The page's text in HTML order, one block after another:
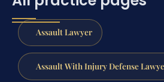
Assault Lawyer
Assault With Injury Defense